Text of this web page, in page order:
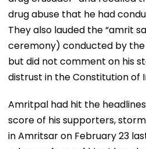
drug abuse that he had
They also lauded the “amrit
ceremony) conducted by
but did not comment on his
distrust in the Constitution of
Amritpal had hit the
score of his supporters,
in Amritsar on February 23